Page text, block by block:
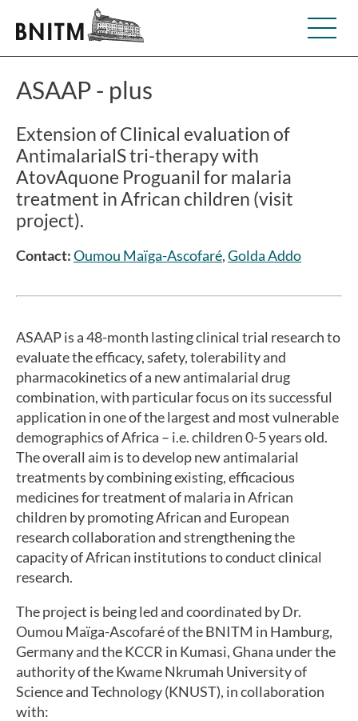
ASAAP - plus
Extension of Clinical evaluation of
AntimalarialS tri-therapy with
AtovAquone Proguanil for malaria
treatment in African children (visit
project).
Contact:Oumou Maïga-Ascofaré,Golda Addo
ASAAP is a 48-month lasting clinical trial research to
evaluate the efficacy, safety, tolerability and
pharmacokinetics of a new antimalarial drug
combination, with particular focus on its successful
application in one of the largest and most vulnerable
demographics of Africa – i.e. children 0-5 years old.
The overall aim is to develop new antimalarial
treatments by combining existing, efficacious
medicines for treatment of malaria in African
children by promoting African and European
research collaboration and strengthening the
capacity of African institutions to conduct clinical
research.
The project is being led and coordinated by Dr.
Oumou Maïga-Ascofaré of the BNITM in Hamburg,
Germany and the KCCR in Kumasi, Ghana under the
authority of the Kwame Nkrumah University of
Science and Technology (KNUST), in collaboration
with: